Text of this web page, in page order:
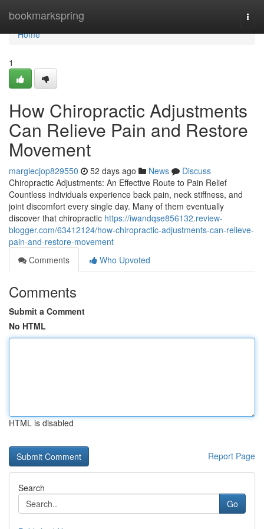
bookmarkspring
Home
Home
1
How Chiropractic Adjustments
Can Relieve Pain and Restore
Movement
margiecjop829550 52 days ago News
Discuss
Chiropractic Adjustments: An Effective Route to Pain Relief
Countless individuals experience back pain, neck stiffness, and
joint discomfort every single day. Many of them eventually
discover that chiropractic https://iwandqse856132.review-
blogger.com/63412124/how-chiropractic-adjustments-can-relieve-
pain-and-restore-movement
Comments
Who Upvoted
Comments
Submit a Comment
No HTML
HTML is disabled
Report Page
Search
Go